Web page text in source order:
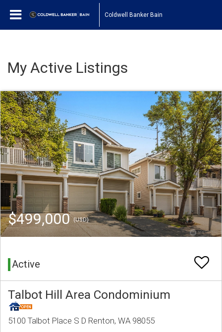
Coldwell Banker Bain
My Active Listings
$499,000(USD)
Active
Talbot Hill Area Condominium
5100 Talbot Place S D Renton, WA 98055